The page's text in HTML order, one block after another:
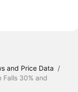
and Price Data /
Falls 30% and